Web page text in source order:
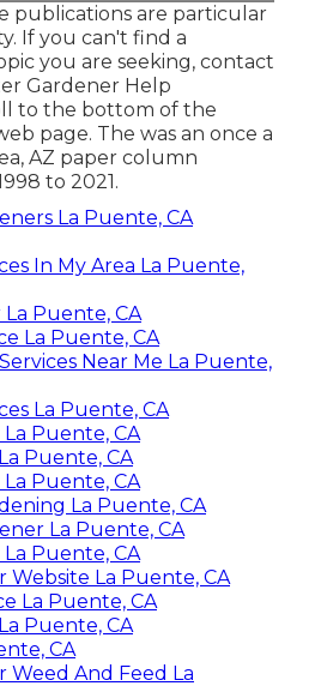
publications are particular
If you can't find a
you are seeking, contact
Gardener Help
to the bottom of the
page. The was an once a
AZ paper column
to 2021.
La Puente, CA
In My Area La Puente,
Puente, CA
La Puente, CA
Near Me La Puente,
La Puente, CA
Puente, CA
Puente, CA
Puente, CA
La Puente, CA
La Puente, CA
Puente, CA
Website La Puente, CA
La Puente, CA
Puente, CA
CA
Weed And Feed La